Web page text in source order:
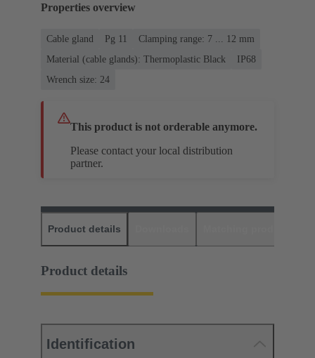
Properties overview
Cable gland Pg 11
Clamping range: 7 ... 12 mm
Material (cable glands): Thermoplastic Black
IP68
Wrench size: 24
This product is not orderable anymore.
Please contact your local distribution
partner.
Product details
Product details
Identification